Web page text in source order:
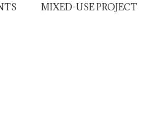
MIXED-USE PROJECT